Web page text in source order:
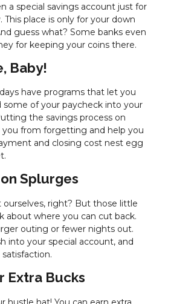
a special savings account just for
place is only for your down
guess what? Some banks even
for keeping your coins there.
Baby!
have programs that let you
some of your paycheck into your
the savings process on
you from forgetting and help you
and closing cost nest egg
Splurges
ourselves, right? But those little
about where you can cut back.
outing or fewer nights out.
into your special account, and
Extra Bucks